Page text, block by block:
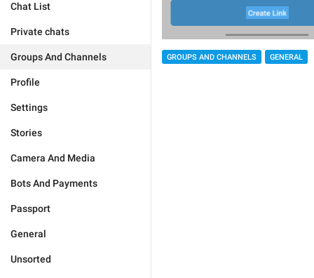
Chat List
Private chats
Groups And Channels
Profile
Settings
Stories
Camera And Media
Bots And Payments
Passport
General
Unsorted
GROUPS AND CHANNELS GENERAL